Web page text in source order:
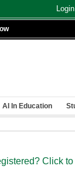
Login
AI In Education
Click to